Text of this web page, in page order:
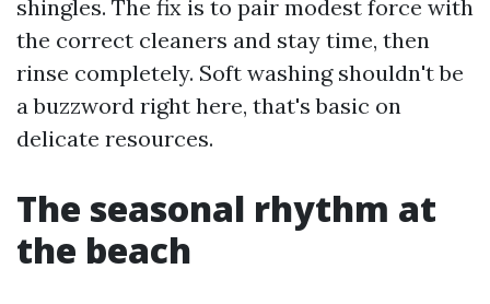
shingles. The fix is to pair modest force with
the correct cleaners and stay time, then
rinse completely. Soft washing shouldn't be
a buzzword right here, that's basic on
delicate resources.
The seasonal rhythm at
the beach